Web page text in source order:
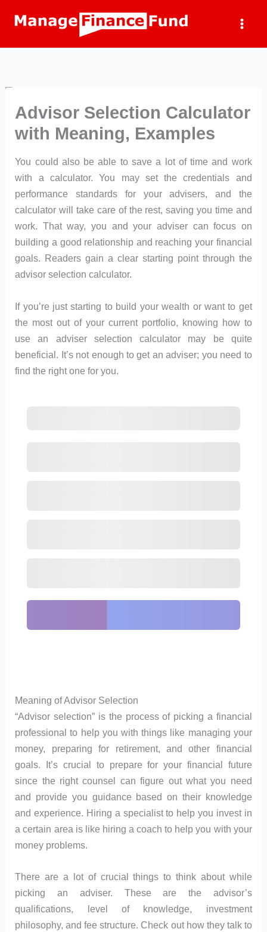
Advisor Selection Calculator
with Meaning, Examples
You could also be able to save a lot of time and work
with a calculator. You may set the credentials and
performance standards for your advisers, and the
calculator will take care of the rest, saving you time and
work. That way, you and your adviser can focus on
building a good relationship and reaching your financial
goals. Readers gain a clear starting point through the
advisor selection calculator.
If you’re just starting to build your wealth or want to get
the most out of your current portfolio, knowing how to
use an adviser selection calculator may be quite
beneficial. It’s not enough to get an adviser; you need to
find the right one for you.
Meaning of Advisor Selection
“Advisor selection” is the process of picking a financial
professional to help you with things like managing your
money, preparing for retirement, and other financial
goals. It’s crucial to prepare for your financial future
since the right counsel can figure out what you need
and provide you guidance based on their knowledge
and experience. Hiring a specialist to help you invest in
a certain area is like hiring a coach to help you with your
money problems.
There are a lot of crucial things to think about while
picking an adviser. These are the advisor’s
qualifications, level of knowledge, investment
philosophy, and fee structure. Check out how they talk to